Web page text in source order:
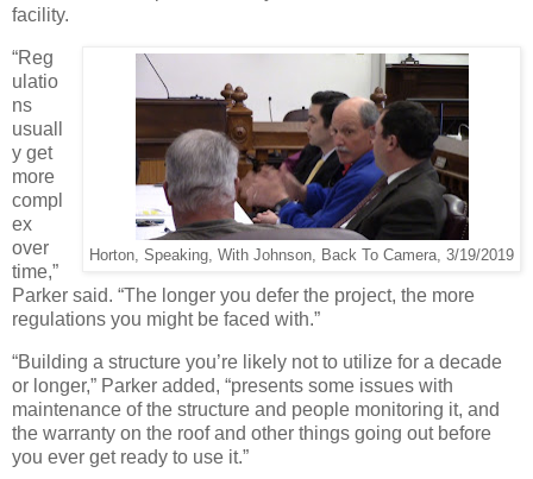
facility.
Horton, Speaking, With Johnson, Back To Camera, 3/19/2019
“Reg
ulatio
ns
usuall
y get
more
compl
ex
over
time,”
Parker said. “The longer you defer the project, the more
regulations you might be faced with.”
“Building a structure you’re likely not to utilize for a decade
or longer,” Parker added, “presents some issues with
maintenance of the structure and people monitoring it, and
the warranty on the roof and other things going out before
you ever get ready to use it.”